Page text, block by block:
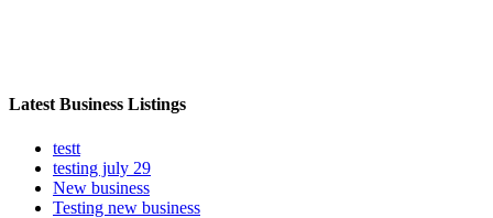
Latest Business Listings
testt
testing july 29
New business
Testing new business